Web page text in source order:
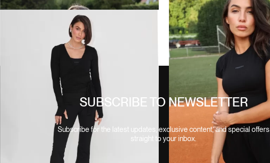
HUNTER GREEN 80,00€ CARBON BLACK
BLACK BALLET 3 PIECE SET
SUBSCRIBE TO NEWSLETTER
Subscribe for the latest updates, exclusive content, and special offers
straight to your inbox.